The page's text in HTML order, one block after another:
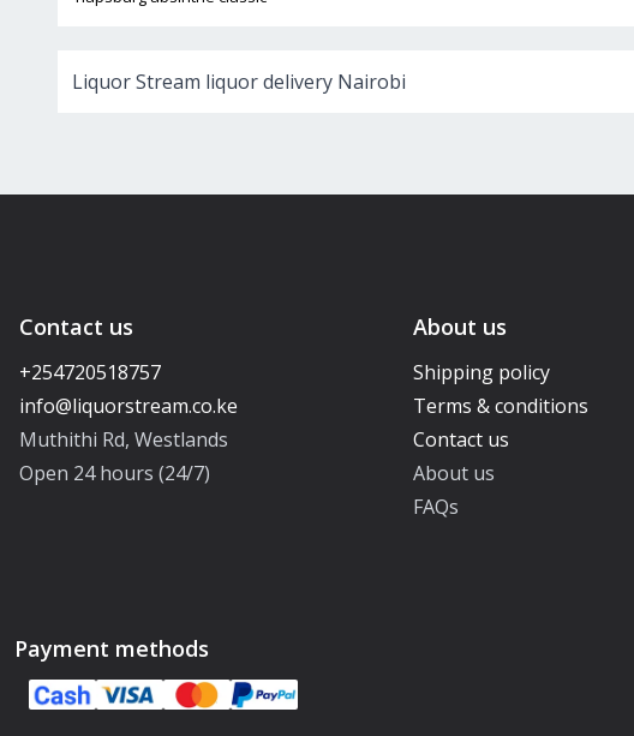
Liquor Stream liquor delivery Nairobi
Contact us
+254720518757
Muthithi Rd, Westlands
Open 24 hours (24/7)
About us
Shipping policy
Terms & conditions
Contact us
About us
FAQs
Payment methods